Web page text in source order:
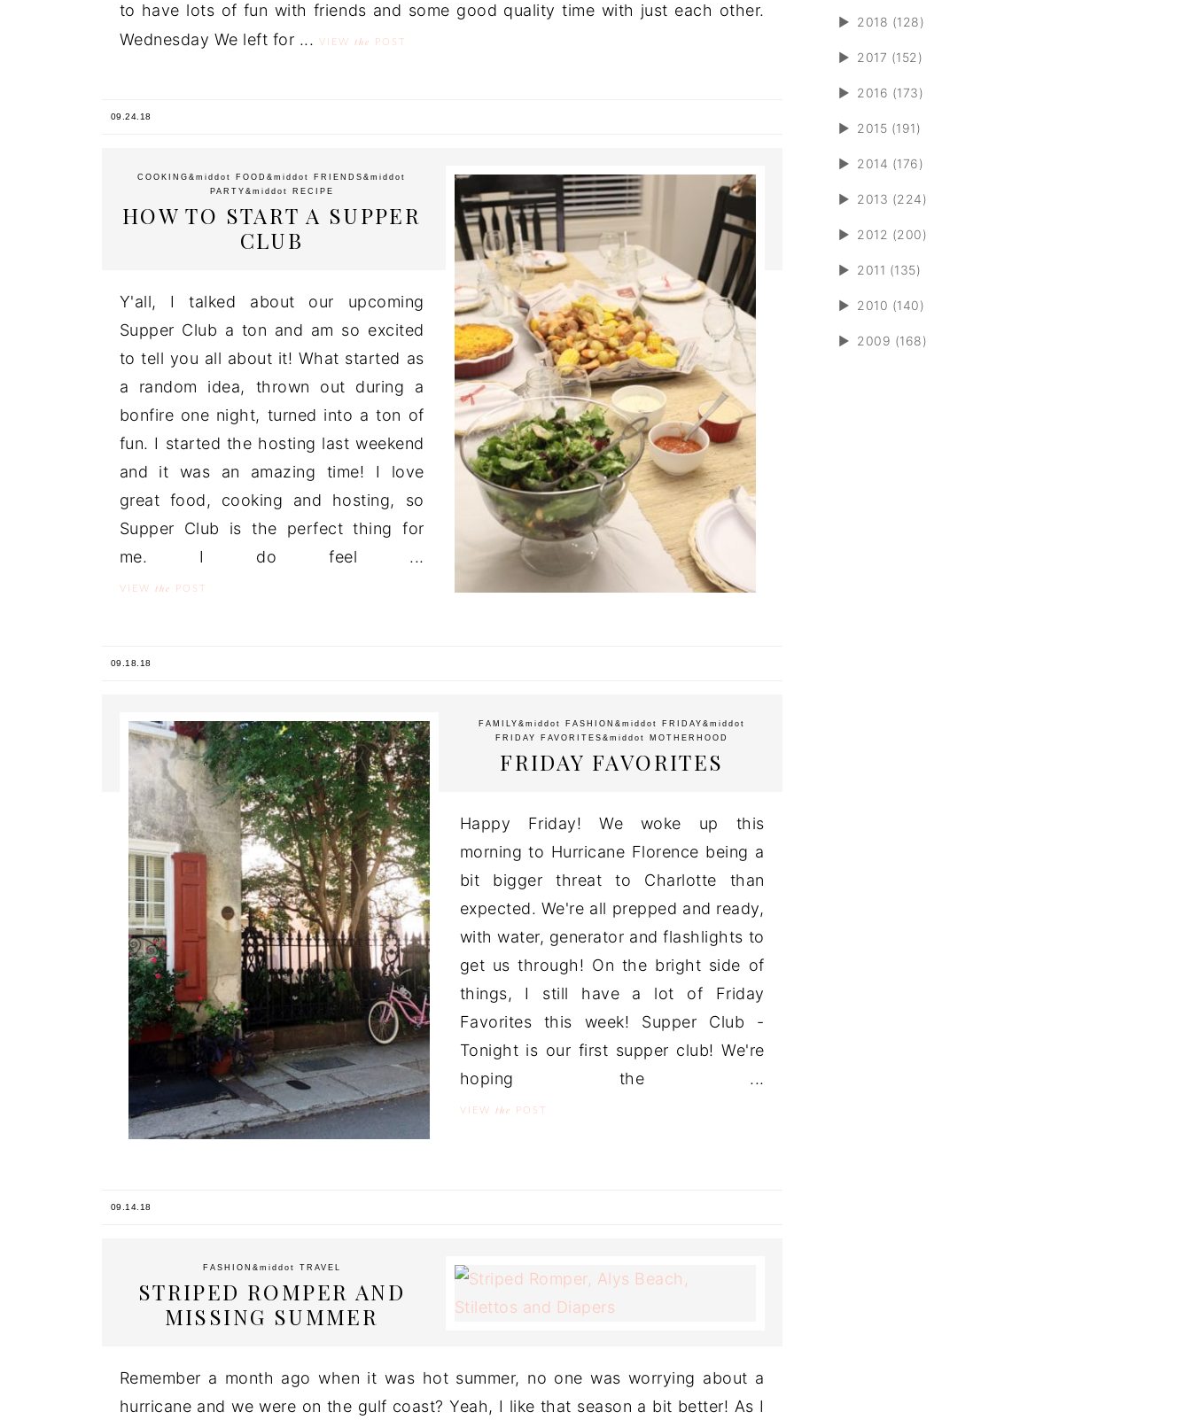
to have lots of fun with friends and some good quality time with just each other.
Wednesday We left for ...
VIEW the POST
09.24.18
COOKING &middot FOOD &middot FRIENDS &middot
PARTY &middot RECIPE
HOW TO START A SUPPER
CLUB
Y'all, I talked about our upcoming
Supper Club a ton and am so excited
to tell you all about it! What started as
a random idea, thrown out during a
bonfire one night, turned into a ton of
fun. I started the hosting last weekend
and it was an amazing time! I love
great food, cooking and hosting, so
Supper Club is the perfect thing for
me. I do feel ...
VIEW the POST
09.18.18
FAMILY &middot FASHION &middot FRIDAY &middot
FRIDAY FAVORITES &middot MOTHERHOOD
FRIDAY FAVORITES
Happy Friday! We woke up this
morning to Hurricane Florence being a
bit bigger threat to Charlotte than
expected. We're all prepped and ready,
with water, generator and flashlights to
get us through! On the bright side of
things, I still have a lot of Friday
Favorites this week! Supper Club -
Tonight is our first supper club! We're
hoping the ...
VIEW the POST
09.14.18
FASHION &middot TRAVEL
STRIPED ROMPER AND
MISSING SUMMER
Remember a month ago when it was hot summer, no one was worrying about a
hurricane and we were on the gulf coast? Yeah, I like that season a bit better! As I
► 2018 (128)
► 2017 (152)
► 2016 (173)
► 2015 (191)
► 2014 (176)
► 2013 (224)
► 2012 (200)
► 2011 (135)
► 2010 (140)
► 2009 (168)